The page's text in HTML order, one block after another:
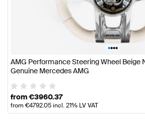
••••
AMG Performance Steering Wheel Beige
Genuine Mercedes AMG
from€3960.37
from €4792.05incl. 21% LV VAT